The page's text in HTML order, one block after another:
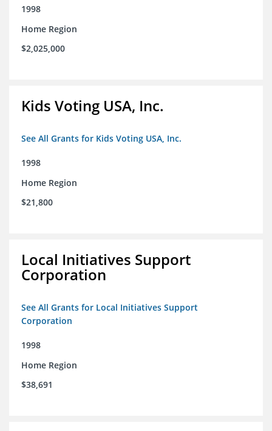
1998
Home Region
$2,025,000
Kids Voting USA, Inc.
See All Grants for Kids Voting USA, Inc.
1998
Home Region
$21,800
Local Initiatives Support
Corporation
See All Grants for Local Initiatives Support
Corporation
1998
Home Region
$38,691